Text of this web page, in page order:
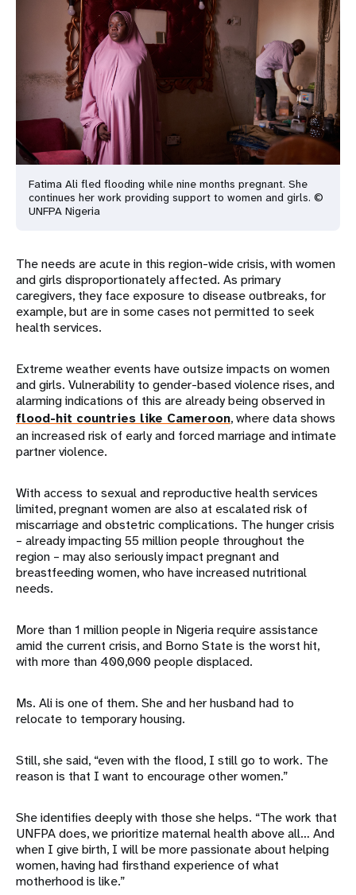
Fatima Ali fled flooding while nine months pregnant. She
continues her work providing support to women and girls. ©
UNFPA Nigeria
The needs are acute in this region-wide crisis, with women
and girls disproportionately affected. As primary
caregivers, they face exposure to disease outbreaks, for
example, but are in some cases not permitted to seek
health services.
Extreme weather events have outsize impacts on women
and girls. Vulnerability to gender-based violence rises, and
alarming indications of this are already being observed in
flood-hit countries like Cameroon, where data shows
an increased risk of early and forced marriage and intimate
partner violence.
With access to sexual and reproductive health services
limited, pregnant women are also at escalated risk of
miscarriage and obstetric complications. The hunger crisis
– already impacting 55 million people throughout the
region – may also seriously impact pregnant and
breastfeeding women, who have increased nutritional
needs.
More than 1 million people in Nigeria require assistance
amid the current crisis, and Borno State is the worst hit,
with more than 400,000 people displaced.
Ms. Ali is one of them. She and her husband had to
relocate to temporary housing.
Still, she said, “even with the flood, I still go to work. The
reason is that I want to encourage other women.”
She identifies deeply with those she helps. “The work that
UNFPA does, we prioritize maternal health above all… And
when I give birth, I will be more passionate about helping
women, having had firsthand experience of what
motherhood is like.”